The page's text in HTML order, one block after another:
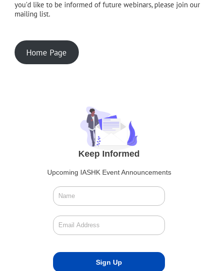
you'd like to be informed of future webinars, please join our
mailing list.
Home Page
Keep Informed
Upcoming IASHK Event Announcements